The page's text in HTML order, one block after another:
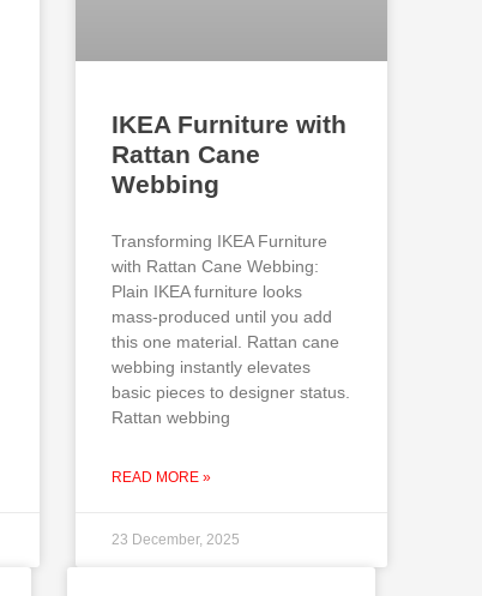
IKEA Furniture with
Rattan Cane
Webbing
Transforming IKEA Furniture
with Rattan Cane Webbing:
Plain IKEA furniture looks
mass-produced until you add
this one material. Rattan cane
webbing instantly elevates
basic pieces to designer status.
Rattan webbing
READ MORE »
23 December, 2025